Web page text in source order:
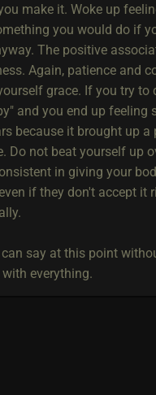
make it. Woke up
you would do if
The positive
Again, patience and
grace. If you try to
and you end up feeling
because it brought up a
Do not beat yourself up
in giving your
if they don't accept it
say at this point
everything.